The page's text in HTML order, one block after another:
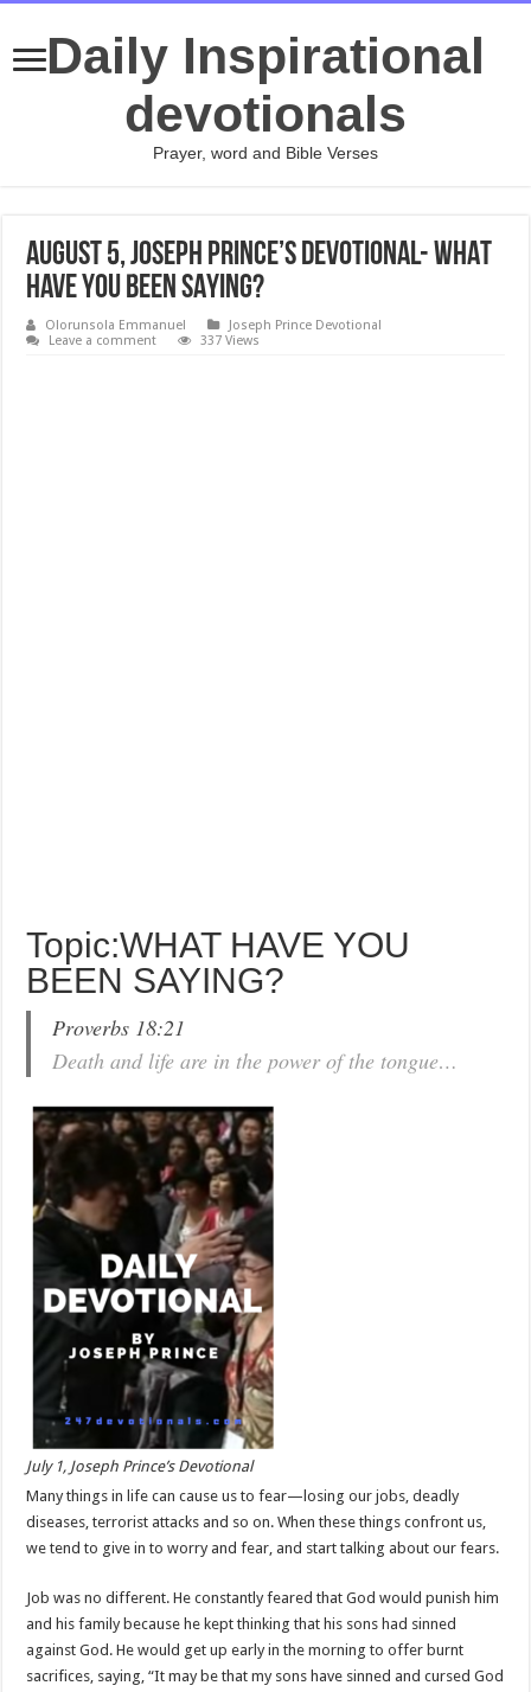
Daily Inspirational
devotionals
Prayer, word and Bible Verses
August 5, Joseph Prince’s Devotional- WHAT
HAVE YOU BEEN SAYING?
Olorunsola Emmanuel
Joseph Prince Devotional
Leave a comment
337 Views
Topic:WHAT HAVE YOU
BEEN SAYING?
Proverbs 18:21
Death and life are in the power of the tongue…
July 1, Joseph Prince’s Devotional
Many things in life can cause us to fear—losing our jobs, deadly
diseases, terrorist attacks and so on. When these things confront us,
we tend to give in to worry and fear, and start talking about our fears.
Job was no different. He constantly feared that God would punish him
and his family because he kept thinking that his sons had sinned
against God. He would get up early in the morning to offer burnt
sacrifices, saying, “It may be that my sons have sinned and cursed God